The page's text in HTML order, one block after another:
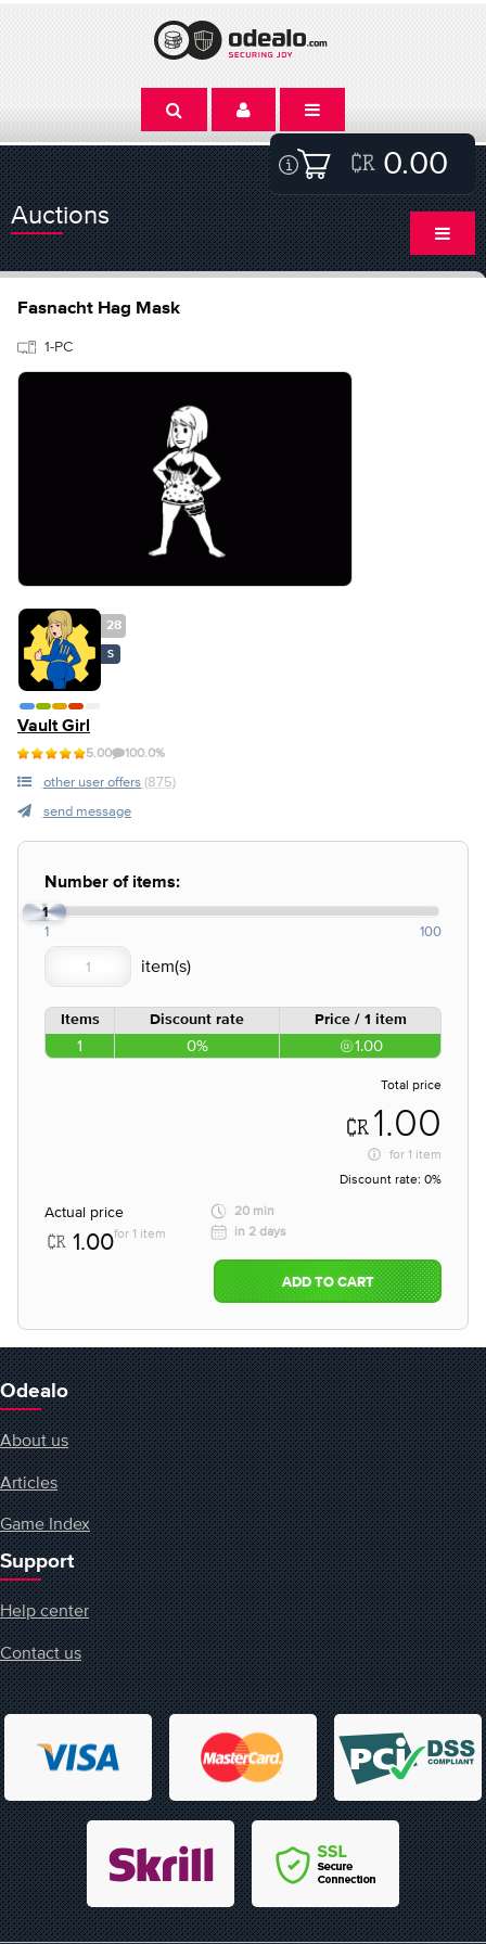
0.00
Auctions
Fasnacht Hag Mask
1-PC
28
S
Vault Girl
5.00 100.0%
other user offers (875)
send message
Number of items:
1
1 100
Items Discount rate Price / 1 item
1 0% 1.00
Total price
1.00
for 1 item
Discount rate: 0%
Actual price
1.00for 1 item
20 min
in 2 days
ADD TO CART
Odealo
About us
Articles
Game Index
Support
Help center
Contact us